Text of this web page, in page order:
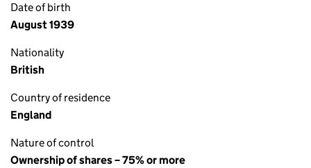
Date of birth
August 1939
Nationality
British
Country of residence
England
Nature of control
Ownership of shares – 75% or more